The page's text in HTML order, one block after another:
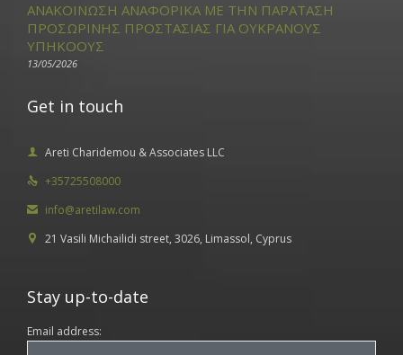
ΑΝΑΚΟΙΝΩΣΗ ΑΝΑΦΟΡΙΚΑ ΜΕ ΤΗΝ ΠΑΡΑΤΑΣΗ
ΠΡΟΣΩΡΙΝΗΣ ΠΡΟΣΤΑΣΙΑΣ ΓΙΑ ΟΥΚΡΑΝΟΥΣ
ΥΠΗΚΟΟΥΣ
13/05/2026
Get in touch
 Areti Charidemou & Associates LLC
 +35725508000
 info@aretilaw.com
 21 Vasili Michailidi street, 3026, Limassol, Cyprus
Stay up-to-date
Email address: